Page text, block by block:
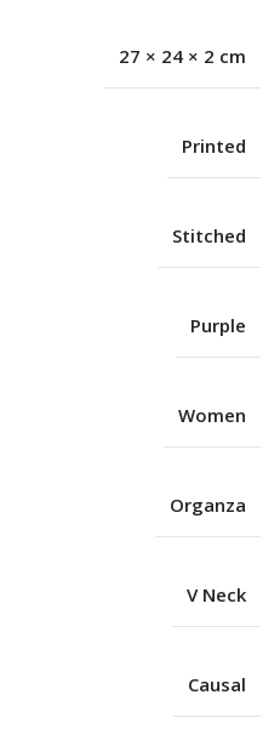
27 × 24 × 2 cm
Printed
Stitched
Purple
Women
Organza
V Neck
Causal